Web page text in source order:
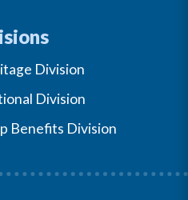
Division
Division
Benefits Division